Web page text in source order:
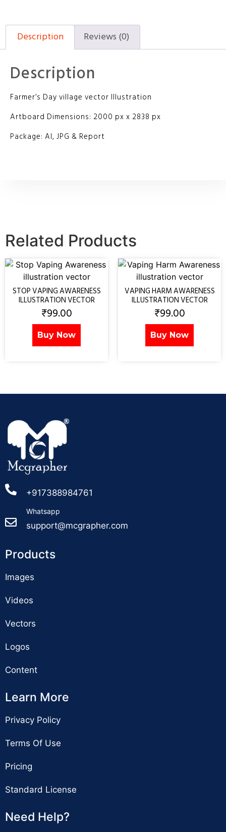
Description Reviews (0)
Description
Farmer’s Day village vector Illustration
Artboard Dimensions: 2000 px x 2838 px
Package: AI, JPG & Report
Related Products
STOP VAPING AWARENESS
ILLUSTRATION VECTOR
₹99.00
Buy Now
VAPING HARM AWARENESS
ILLUSTRATION VECTOR
₹99.00
Buy Now
+917388984761
Whatsapp
support@mcgrapher.com
Products
Images
Videos
Vectors
Logos
Content
Learn More
Privacy Policy
Terms Of Use
Pricing
Standard License
Need Help?